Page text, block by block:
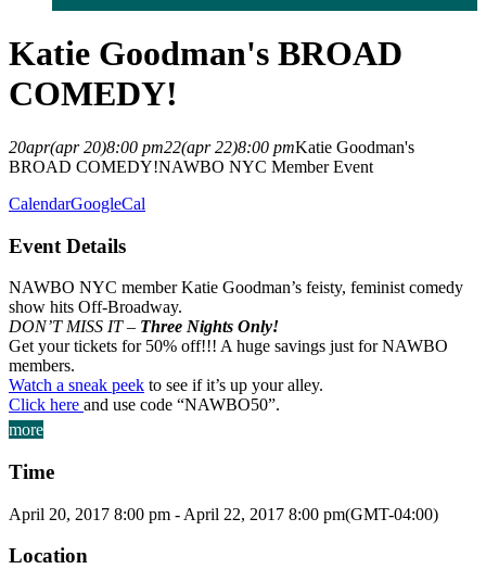
Katie Goodman's BROAD
COMEDY!
20apr(apr 20)8:00 pm22(apr 22)8:00 pmKatie Goodman's
BROAD COMEDY!NAWBO NYC Member Event
CalendarGoogleCal
Event Details
NAWBO NYC member Katie Goodman’s feisty, feminist comedy
show hits Off-Broadway.
DON’T MISS IT – Three Nights Only!
Get your tickets for 50% off!!! A huge savings just for NAWBO
members.
Watch a sneak peek to see if it’s up your alley.
Click here and use code “NAWBO50”.
more
Time
April 20, 2017 8:00 pm - April 22, 2017 8:00 pm(GMT-04:00)
Location